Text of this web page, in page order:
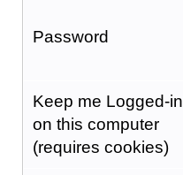
Password
Keep me Logged-in
on this computer
(requires cookies)